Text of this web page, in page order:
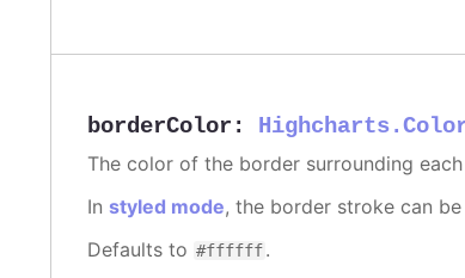
borderColor :
The color of the border surrounding
In styled mode, the border stroke can
Defaults to #ffffff.